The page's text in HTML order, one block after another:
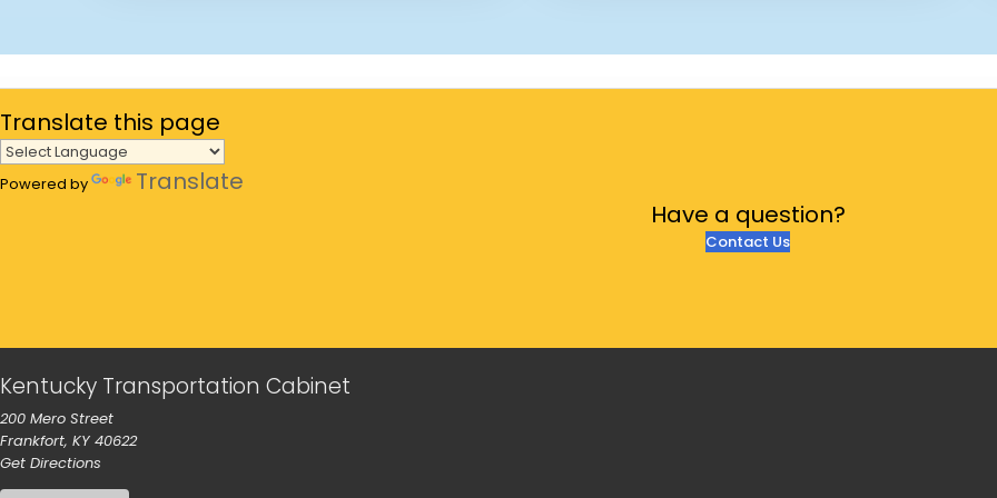
Translate this page
Powered by
Translate
Have a question?
Contact Us
Kentucky Transportation Cabinet
200 Mero Street
Frankfort, KY 40622
Get Directions